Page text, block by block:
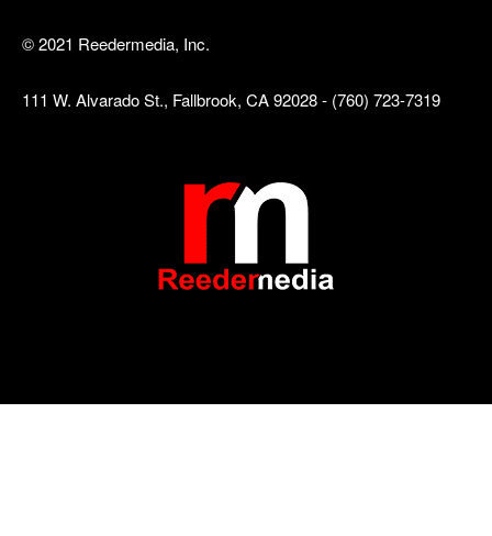
© 2021 Reedermedia, Inc.
111 W. Alvarado St., Fallbrook, CA 92028 - (760) 723-7319